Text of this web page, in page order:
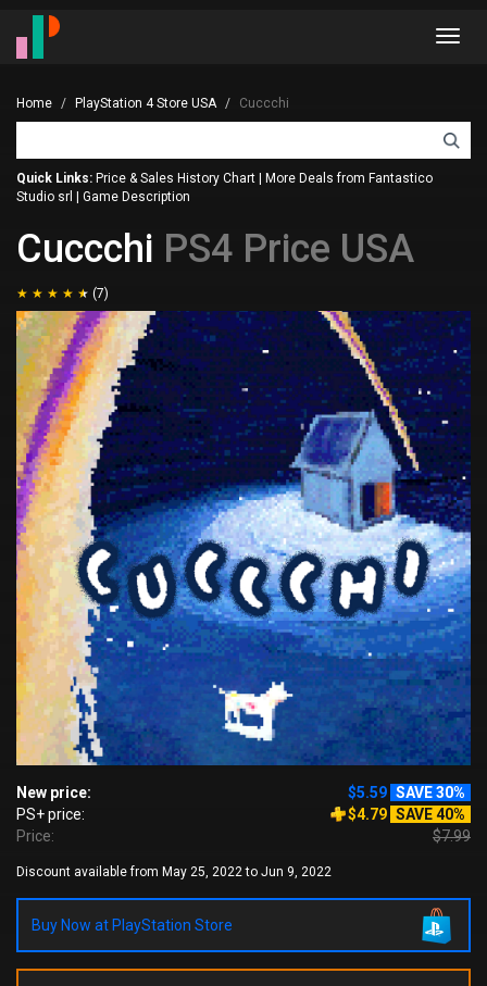
Home PlayStation 4 Store USA Cuccchi
Quick Links: Price & Sales History Chart
More Deals from Fantastico
Studio srl
Game Description
Cuccchi PS4 Price USA
(7)
New price: $5.59 SAVE 30%
PS+ price:
$4.79 SAVE 40%
Price:
$7.99
Discount available from May 25, 2022 to Jun 9, 2022
Buy Now at PlayStation Store